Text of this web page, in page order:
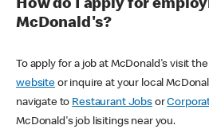
How do I apply for
McDonald's?
To apply for a job at McDonald's visit the
websiteor inquire at your local
navigate to Restaurant Jobsor
McDonald's job lisitings near you.